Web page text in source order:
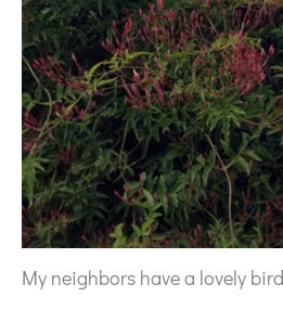
My neighbors have a lovely